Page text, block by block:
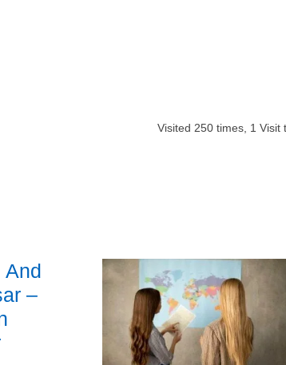
Visited 250times, 1 Visit
And
–